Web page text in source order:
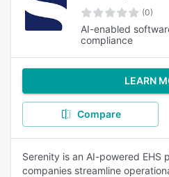
(0)
AI-enabled
compliance
LEARN
Compare
Serenity is an AI-powered EHS
companies streamline